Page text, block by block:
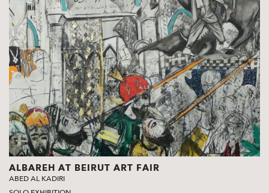
ALBAREH AT BEIRUT ART FAIR
ABED AL KADIRI